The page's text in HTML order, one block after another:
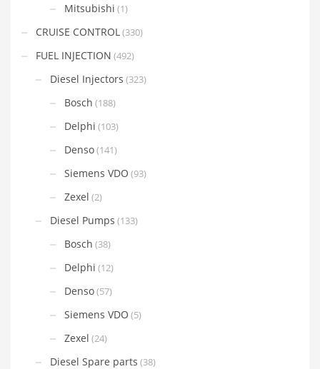
Mitsubishi (1)
CRUISE CONTROL (330)
FUEL INJECTION (492)
Diesel Injectors (323)
Bosch (188)
Delphi (103)
Denso(141)
Siemens VDO (93)
Zexel (2)
Diesel Pumps (133)
Bosch (38)
Delphi (12)
Denso(57)
Siemens VDO (5)
Zexel (24)
Diesel Spare parts (38)